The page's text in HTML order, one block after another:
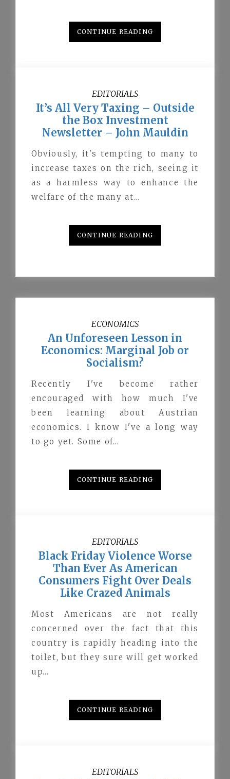
CONTINUE READING
EDITORIALS
It’s All Very Taxing – Outside
the Box Investment
Newsletter – John Mauldin
Obviously, it's tempting to many to
increase taxes on the rich, seeing it
as a harmless way to enhance the
welfare of the many at…
CONTINUE READING
ECONOMICS
An Unforeseen Lesson in
Economics: Marginal Job or
Socialism?
Recently I've become rather
encouraged with how much I've
been learning about Austrian
economics. I know I've a long way
to go yet. Some of…
CONTINUE READING
EDITORIALS
Black Friday Violence Worse
Than Ever As American
Consumers Fight Over Deals
Like Crazed Animals
Most Americans are not really
concerned over the fact that this
country is rapidly heading into the
toilet, but they sure will get worked
up…
CONTINUE READING
EDITORIALS